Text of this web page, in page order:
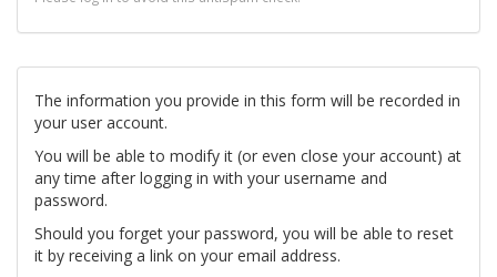
The information you provide in this form will be recorded in
your user account.
You will be able to modify it (or even close your account) at
any time after logging in with your username and
password.
Should you forget your password, you will be able to reset
it by receiving a link on your email address.